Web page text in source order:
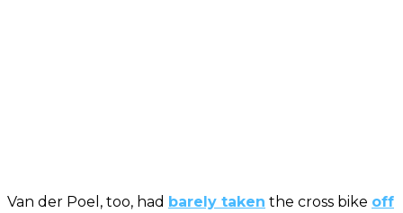
Van der Poel, too, had barely taken the cross bike off